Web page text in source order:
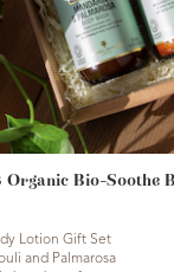
Bio-Soothe
Lotion Gift Set
and Palmarosa